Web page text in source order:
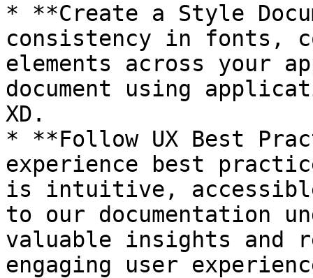
* **Create a Style
consistency in fonts,
elements across your
document using
XD.
* **Follow UX Best
experience best
is intuitive,
to our documentation
valuable insights and
engaging user